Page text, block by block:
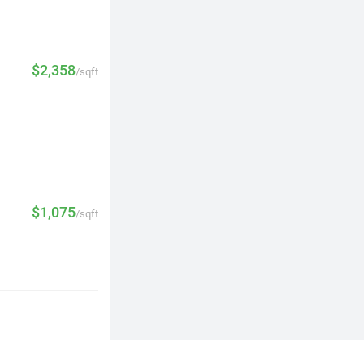
$2,358/sqft
$1,075/sqft